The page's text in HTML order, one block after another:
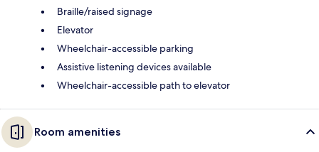
Braille/raised signage
Elevator
Wheelchair-accessible parking
Assistive listening devices available
Wheelchair-accessible path to elevator
Room amenities